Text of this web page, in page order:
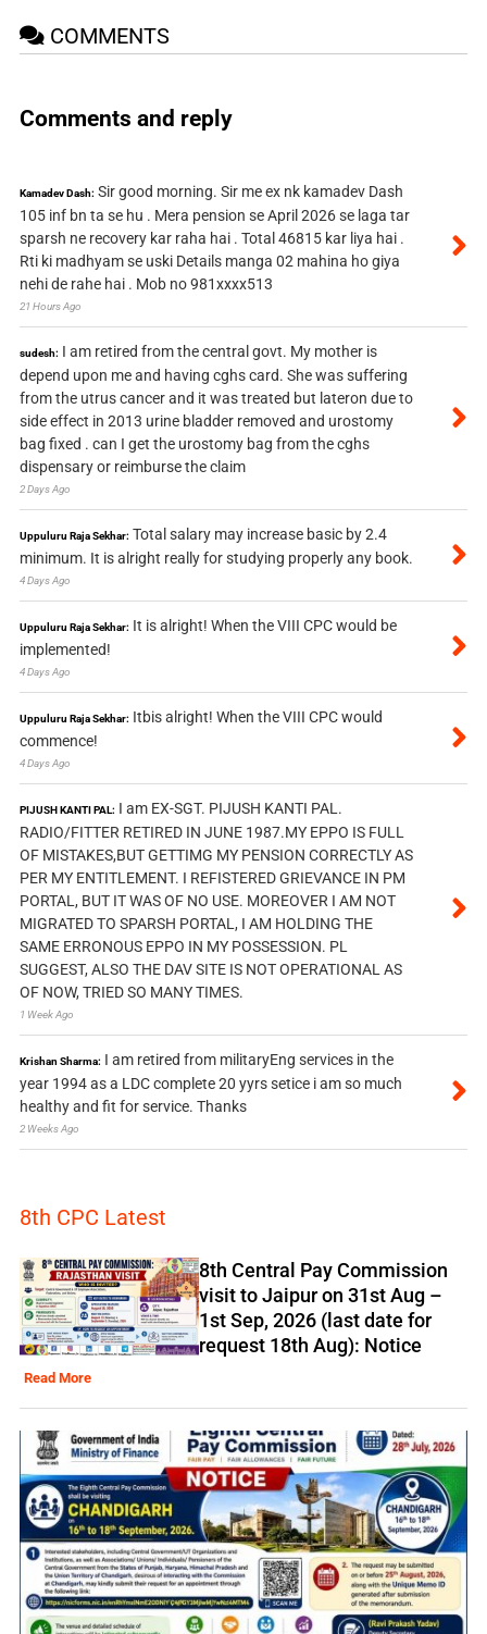
COMMENTS
Comments and reply
Kamadev Dash: Sir good morning. Sir me ex nk kamadev Dash
105 inf bn ta se hu . Mera pension se April 2026 se laga tar
sparsh ne recovery kar raha hai . Total 46815 kar liya hai .
Rti ki madhyam se uski Details manga 02 mahina ho giya
nehi de rahe hai . Mob no 981xxxx513
21 Hours Ago
sudesh: I am retired from the central govt. My mother is
depend upon me and having cghs card. She was suffering
from the utrus cancer and it was treated but lateron due to
side effect in 2013 urine bladder removed and urostomy
bag fixed . can I get the urostomy bag from the cghs
dispensary or reimburse the claim
2 Days Ago
Uppuluru Raja Sekhar: Total salary may increase basic by 2.4
minimum. It is alright really for studying properly any book.
4 Days Ago
Uppuluru Raja Sekhar: It is alright! When the VIII CPC would be
implemented!
4 Days Ago
Uppuluru Raja Sekhar: Itbis alright! When the VIII CPC would
commence!
4 Days Ago
PIJUSH KANTI PAL: I am EX-SGT. PIJUSH KANTI PAL.
RADIO/FITTER RETIRED IN JUNE 1987.MY EPPO IS FULL
OF MISTAKES,BUT GETTIMG MY PENSION CORRECTLY AS
PER MY ENTITLEMENT. I REFISTERED GRIEVANCE IN PM
PORTAL, BUT IT WAS OF NO USE. MOREOVER I AM NOT
MIGRATED TO SPARSH PORTAL, I AM HOLDING THE
SAME ERRONOUS EPPO IN MY POSSESSION. PL
SUGGEST, ALSO THE DAV SITE IS NOT OPERATIONAL AS
OF NOW, TRIED SO MANY TIMES.
1 Week Ago
Krishan Sharma: I am retired from militaryEng services in the
year 1994 as a LDC complete 20 yyrs setice i am so much
healthy and fit for service. Thanks
2 Weeks Ago
8th CPC Latest
8th Central Pay Commission
visit to Jaipur on 31st Aug –
1st Sep, 2026 (last date for
request 18th Aug): Notice
Read More